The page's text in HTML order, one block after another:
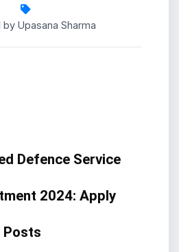
Upasana Sharma
Defence Service
2024: Apply
Posts